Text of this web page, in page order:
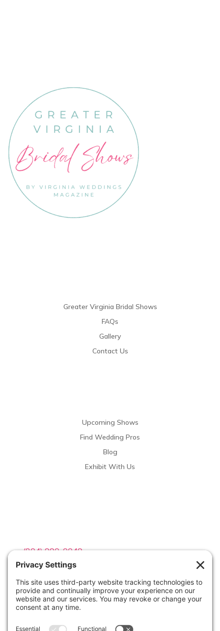
Greater Virginia Bridal Shows
FAQs
Gallery
Contact Us
Upcoming Shows
Find Wedding Pros
Blog
Exhibit With Us
 (804) 990-0049
Email us